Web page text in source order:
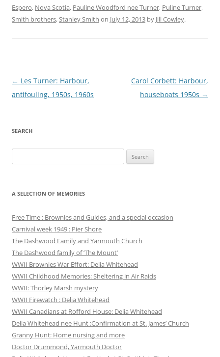
Espero, Nova Scotia, Pauline Woodford nee Turner, Puline Turner,
Smith brothers,Stanley Smith on July 12, 2013 by Jill Cowley.
Post
navigation
← Les Turner: Harbour,
antifouling, 1950s, 1960s
Carol Corbett: Harbour,
houseboats 1950s →
SEARCH
for:
A SELECTION OF MEMORIES
Free Time : Brownies and Guides, and a special occasion
Carnival week 1949 : Pier Shore
The Dashwood Family and Yarmouth Church
The Dashwood family of ‘The Mount’
WWII Brownies War Effort: Delia Whitehead
WWII Childhood Memories: Sheltering in Air Raids
WWII: Thorley Marsh mystery
WWII Firewatch : Delia Whitehead
WWII Canadians at Rofford House: Delia Whitehead
Delia Whitehead nee Hunt :Confirmation at St. James’ Church
Granny Hunt: Home nursing and more
Doctor Drummond, Yarmouth Doctor